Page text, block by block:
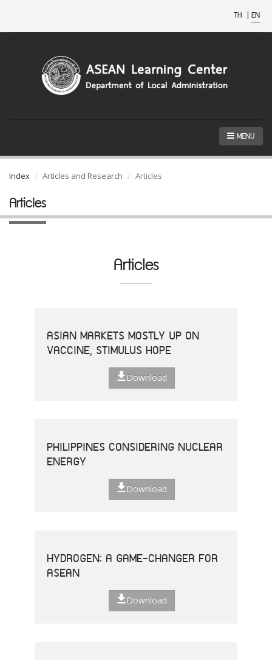
TH | EN
MENU
Index Articles and Research Articles
Articles
Articles
ASIAN MARKETS MOSTLY UP ON
VACCINE, STIMULUS HOPE
Download
PHILIPPINES CONSIDERING NUCLEAR
ENERGY
Download
HYDROGEN: A GAME-CHANGER FOR
ASEAN
Download